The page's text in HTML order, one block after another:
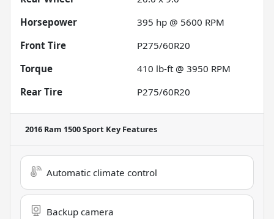
Horsepower
395 hp @ 5600 RPM
Front Tire
P275/60R20
Torque
410 lb-ft @ 3950 RPM
Rear Tire
P275/60R20
2016 Ram 1500 Sport Key Features
Automatic climate control
Backup camera